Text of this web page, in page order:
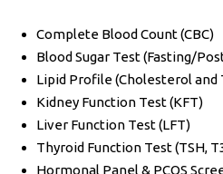
Complete Blood Count (CBC)
Blood Sugar Test (Fasting/
Lipid Profile (Cholesterol and
Kidney Function Test (KFT)
Liver Function Test (LFT)
Thyroid Function Test (TSH,
Hormonal Panel & PCOS